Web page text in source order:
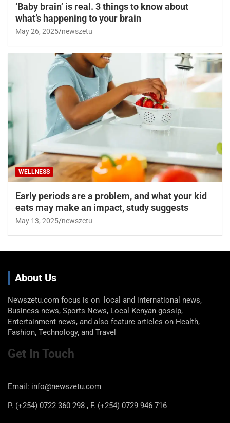
‘Baby brain’ is real. 3 things to know about
what’s happening to your brain
May 26, 2025 newszetu
WELLNESS
Early periods are a problem, and what your kid
eats may make an impact, study suggests
May 13, 2025 newszetu
About Us
Newszetu.com focus is on local and international news,
Business news, Sports News, Local Kenyan gossip,
Entertainment news, and also feature articles on Health,
Fashion, Technology, and Travel
Get In Touch
Email: info@newszetu.com
P. (+254) 0722 360 298 , F. (+254) 0729 946 716